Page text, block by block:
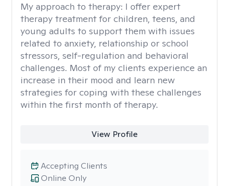
My approach to therapy: I offer expert
therapy treatment for children, teens, and
young adults to support them with issues
related to anxiety, relationship or school
stressors, self-regulation and behavioral
challenges. Most of my clients experience an
increase in their mood and learn new
strategies for coping with these challenges
within the first month of therapy.
View Profile
Online Only
Accepting Clients